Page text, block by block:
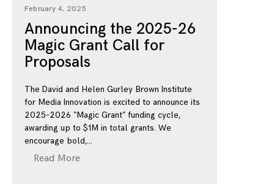
February 4, 2025
Announcing the 2025-26
Magic Grant Call for
Proposals
The David and Helen Gurley Brown Institute
for Media Innovation is excited to announce its
2025–2026 “Magic Grant” funding cycle,
awarding up to $1M in total grants. We
encourage bold,
Read More